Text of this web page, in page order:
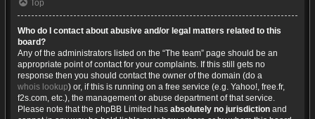
Top
Who do I contact about abusive and/or legal matters related to this
board?
Any of the administrators listed on the “The team” page should be an
appropriate point of contact for your complaints. If this still gets no
response then you should contact the owner of the domain (do a
whois lookup) or, if this is running on a free service (e.g. Yahoo!, free.fr,
f2s.com, etc.), the management or abuse department of that service.
Please note that the phpBB Limited has absolutely no jurisdiction and